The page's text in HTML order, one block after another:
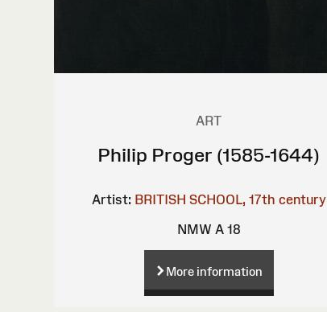
ART
Philip Proger (1585-1644)
Artist: BRITISH SCHOOL, 17th century
NMW A 18
More information